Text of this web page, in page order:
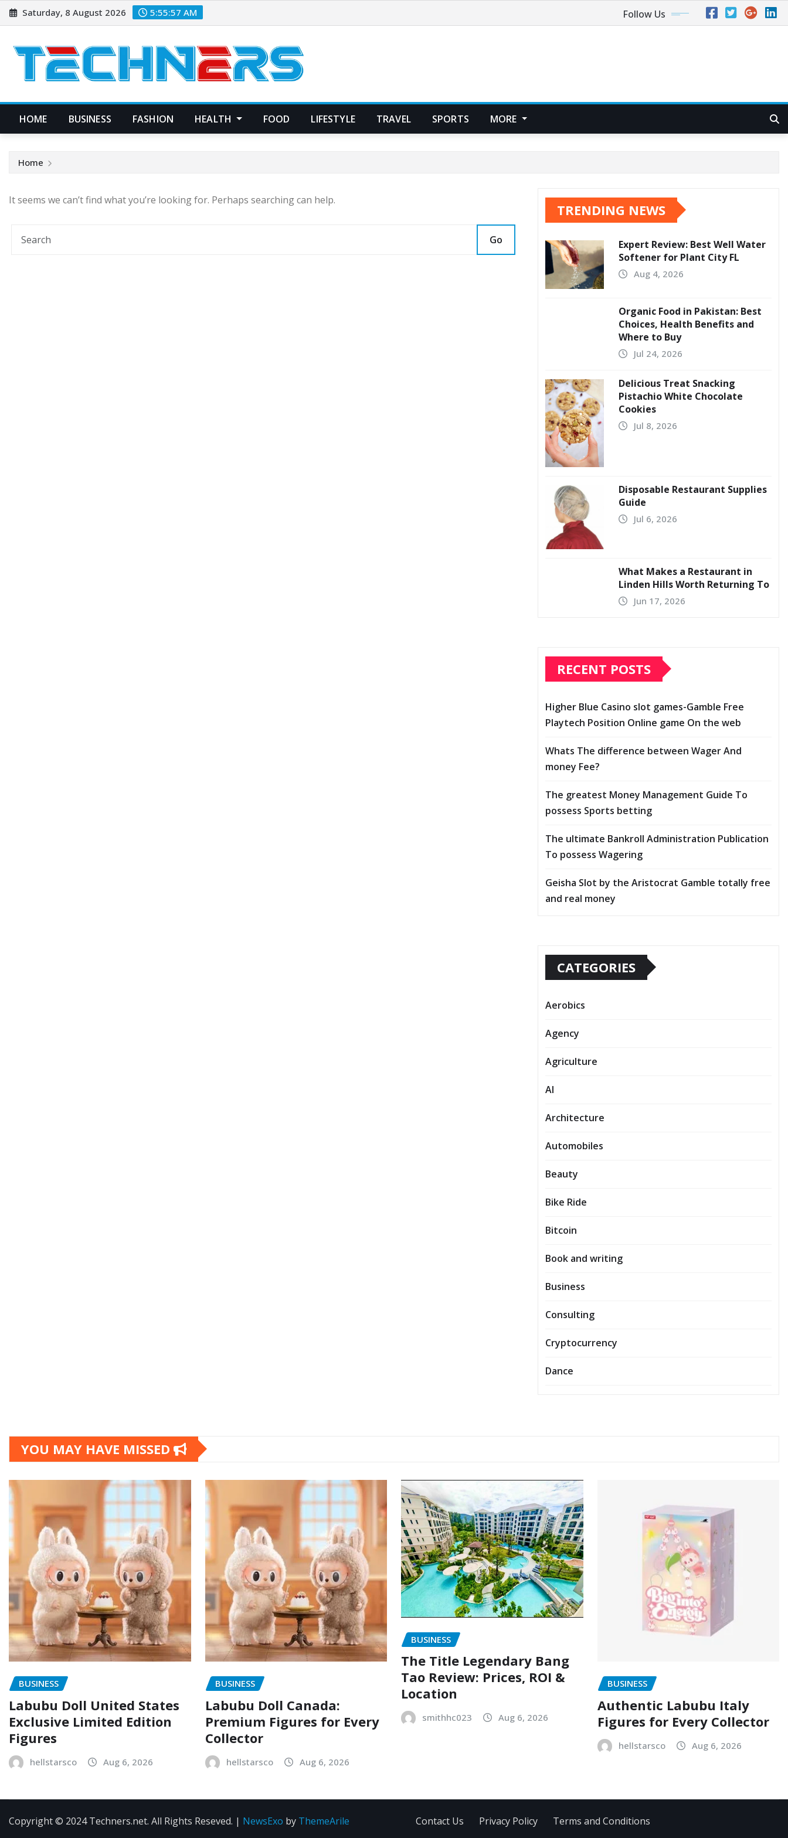
Skip
to
Saturday, 8 August 2026 5:55:57 AM Follow Us
HOME BUSINESS FASHION HEALTH FOOD LIFESTYLE TRAVEL SPORTS MORE
Home
It seems we can’t find what you’re looking for. Perhaps searching can help.
Go
TRENDING NEWS
Expert Review: Best Well Water
Softener for Plant City FL
Aug 4, 2026
Organic Food in Pakistan: Best
Choices, Health Benefits and
Where to Buy
Jul 24, 2026
Delicious Treat Snacking
Pistachio White Chocolate
Cookies
Jul 8, 2026
Disposable Restaurant Supplies
Guide
Jul 6, 2026
What Makes a Restaurant in
Linden Hills Worth Returning To
Jun 17, 2026
RECENT POSTS
Higher Blue Casino slot games-Gamble Free
Playtech Position Online game On the web
Whats The difference between Wager And
money Fee?
The greatest Money Management Guide To
possess Sports betting
The ultimate Bankroll Administration Publication
To possess Wagering
Geisha Slot by the Aristocrat Gamble totally free
and real money
CATEGORIES
Aerobics
Agency
Agriculture
AI
Architecture
Automobiles
Beauty
Bike Ride
Bitcoin
Book and writing
Business
Consulting
Cryptocurrency
Dance
YOU MAY HAVE MISSED
BUSINESS
Labubu Doll United States
Exclusive Limited Edition
Figures
hellstarsco Aug 6, 2026
BUSINESS
Labubu Doll Canada:
Premium Figures for Every
Collector
hellstarsco Aug 6, 2026
BUSINESS
The Title Legendary Bang
Tao Review: Prices, ROI &
Location
smithhc023 Aug 6, 2026
BUSINESS
Authentic Labubu Italy
Figures for Every Collector
hellstarsco Aug 6, 2026
Copyright © 2024 Techners.net. All Rights Reseved. | NewsExo by ThemeArile Contact Us Privacy Policy Terms and Conditions